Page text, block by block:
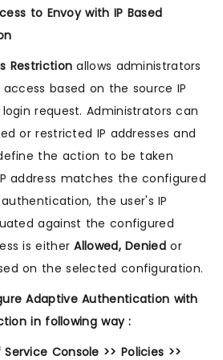
to Envoy with IP Based
Restriction allows administrators
based on the source IP
request. Administrators can
or restricted IP addresses and
the action to be taken
address matches the configured
the user's IP
against the configured
is eitherAllowed, Deniedor
on the selected configuration.
Adaptive Authentication with
in following way :
Service Console >> Policies >>